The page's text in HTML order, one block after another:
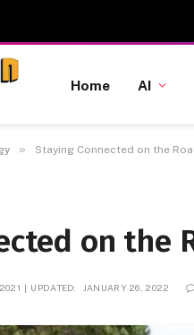
Home AI
» Staying Connected on the
on the
UPDATED: JANUARY 26, 2022